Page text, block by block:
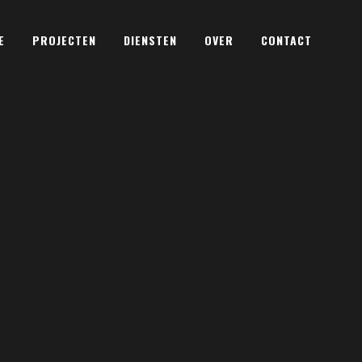
PROJECTEN DIENSTEN OVER CONTACT